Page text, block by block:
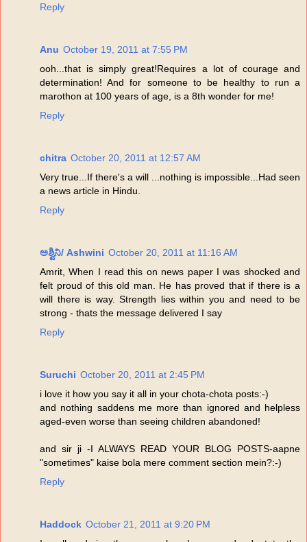
Reply
Anu October 19, 2011 at 7:55 PM
ooh...that is simply great!Requires a lot of courage and
determination! And for someone to be healthy to run a
marothon at 100 years of age, is a 8th wonder for me!
Reply
chitra October 20, 2011 at 12:57 AM
Very true...If there's a will ...nothing is impossible...Had seen
a news article in Hindu.
Reply
ಅಶ್ವಿನಿ/ Ashwini October 20, 2011 at 11:16 AM
Amrit, When I read this on news paper I was shocked and
felt proud of this old man. He has proved that if there is a
will there is way. Strength lies within you and need to be
strong - thats the message delivered I say
Reply
Suruchi October 20, 2011 at 2:45 PM
i love it how you say it all in your chota-chota posts:-)
and nothing saddens me more than ignored and helpless
aged-even worse than seeing children abandoned!
and sir ji -I ALWAYS READ YOUR BLOG POSTS-aapne
"sometimes" kaise bola mere comment section mein?:-)
Reply
Haddock October 21, 2011 at 9:20 PM